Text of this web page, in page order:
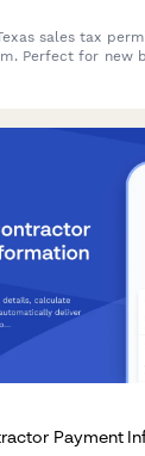
sales tax
Perfect for new
Payment